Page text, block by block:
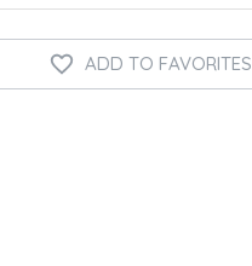
ADD TO FAVORITES